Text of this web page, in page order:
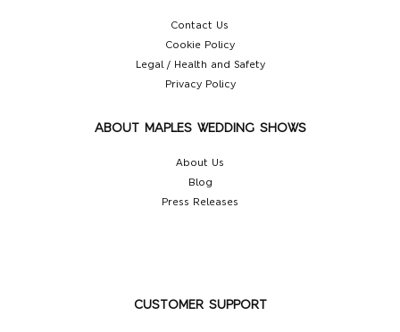
Contact Us
Cookie Policy
Legal / Health and Safety
Privacy Policy
ABOUT MAPLES WEDDING SHOWS
About Us
Blog
Press Releases
CUSTOMER SUPPORT